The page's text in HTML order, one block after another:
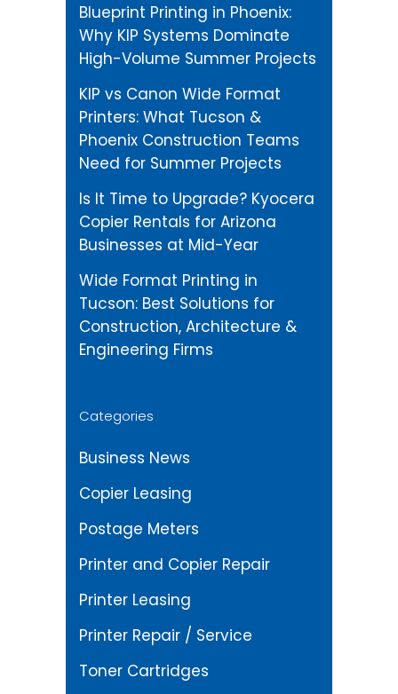
Blueprint Printing in Phoenix:
Why KIP Systems Dominate
High-Volume Summer Projects
KIP vs Canon Wide Format
Printers: What Tucson &
Phoenix Construction Teams
Need for Summer Projects
Is It Time to Upgrade? Kyocera
Copier Rentals for Arizona
Businesses at Mid-Year
Wide Format Printing in
Tucson: Best Solutions for
Construction, Architecture &
Engineering Firms
Categories
Business News
Copier Leasing
Postage Meters
Printer and Copier Repair
Printer Leasing
Printer Repair / Service
Toner Cartridges